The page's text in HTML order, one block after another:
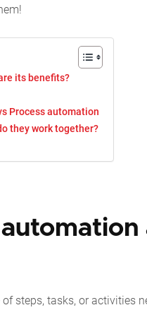
its benefits?
Process automation
they work together?
of steps, tasks, or activities